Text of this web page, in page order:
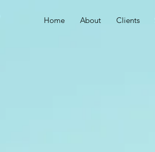
Home About Clients